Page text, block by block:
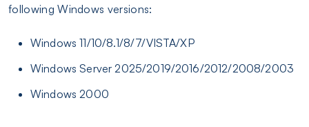
following Windows versions:
Windows 11/10/8.1/8/7/VISTA/XP
Windows Server 2025/2019/2016/2012/2008/2003
Windows 2000